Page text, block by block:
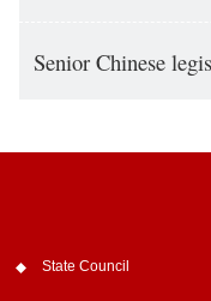
Senior Chinese
State Council